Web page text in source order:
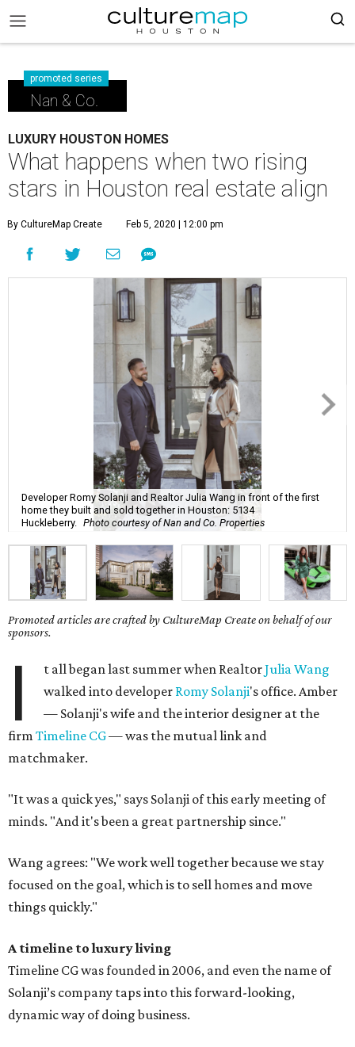
promoted series
Nan & Co.
LUXURY HOUSTON HOMES
What happens when two rising
stars in Houston real estate align
By CultureMap Create Feb 5, 2020 | 12:00 pm
Developer Romy Solanji and Realtor Julia Wang in front of the first
home they built and sold together in Houston: 5134
Huckleberry.
Photo courtesy of Nan and Co. Properties
Promoted articles are crafted by CultureMap Create on behalf of our
sponsors.
I t all began last summer when RealtorJulia Wang
walked into developer Romy Solanji's office. Amber
— Solanji's wife and the interior designer at the
firm Timeline CG— was the mutual link and
matchmaker.
"It was a quick yes," says Solanji of this early meeting of
minds. "And it's been a great partnership since."
Wang agrees: "We work well together because we stay
focused on the goal, which is to sell homes and move
things quickly."
A timeline to luxury living
Timeline CG was founded in 2006, and even the name of
Solanji’s company taps into this forward-looking,
dynamic way of doing business.